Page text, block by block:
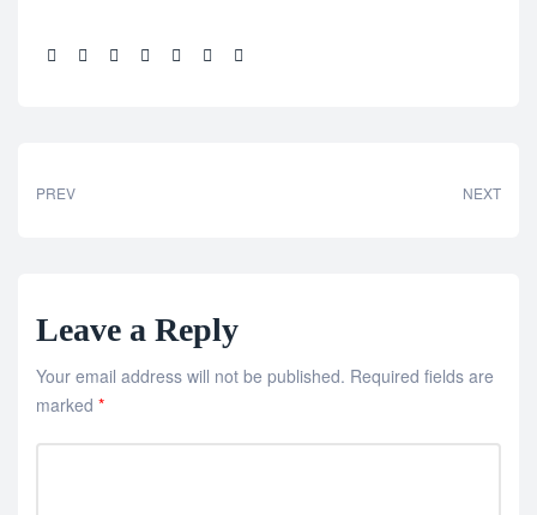
Share:
PREV NEXT
Leave a Reply
Your email address will not be published. Required fields are
marked *